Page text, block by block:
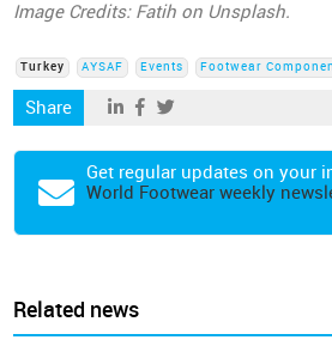
Image Credits: Fatih on Unsplash.
Turkey AYSAF Events Footwear
Share
Get regular updates on your
World Footwear weekly
Related news